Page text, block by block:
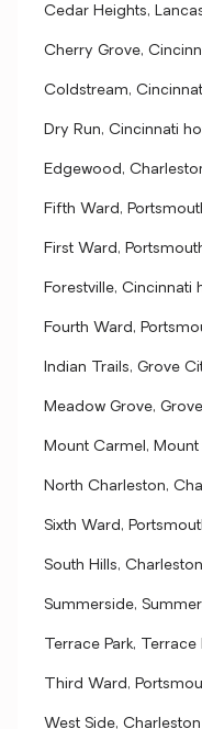
Cedar Heights,
Cherry Grove,
Coldstream,
Dry Run, Cincinnati
Edgewood,
Fifth Ward,
First Ward,
Forestville, Cincinnati
Fourth Ward,
Indian Trails, Grove
Meadow Grove,
Mount Carmel,
North Charleston,
Sixth Ward,
South Hills,
Summerside,
Terrace Park,
Third Ward,
West Side,